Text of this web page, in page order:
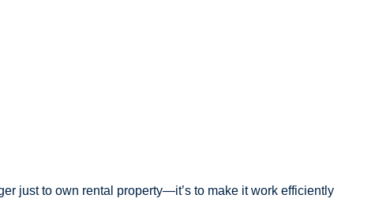
just to own rental property—it’s to make it work efficiently